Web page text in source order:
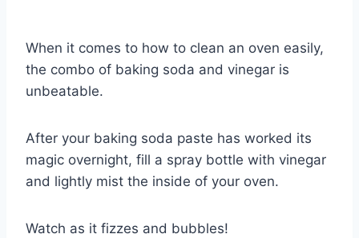
When it comes to how to clean an oven easily,
the combo of baking soda and vinegar is
unbeatable.
After your baking soda paste has worked its
magic overnight, fill a spray bottle with vinegar
and lightly mist the inside of your oven.
Watch as it fizzes and bubbles!